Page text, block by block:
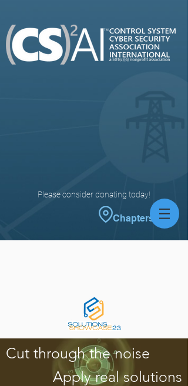
Please consider donating today!
Chapters
Cut through the noise
Apply real solutions